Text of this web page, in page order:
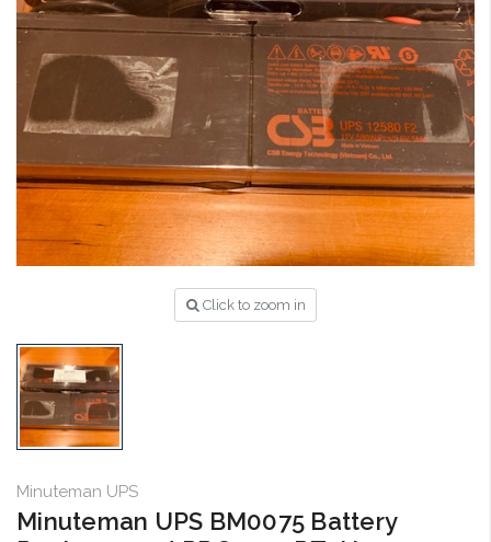
Click to zoom in
Minuteman UPS
Minuteman UPS BM0075 Battery